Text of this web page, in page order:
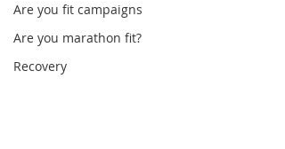
Are you fit campaigns
Are you marathon fit?
Recovery